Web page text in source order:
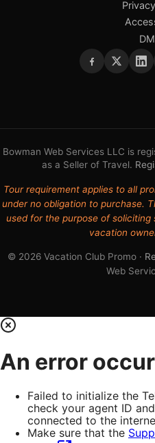
Bowman Web Services LLC is
as a Seller of Travel.
Tour requirement applies to all
under no obligation to purchase.
used for the purpose of
vacation
© 2026 Vacation Club Promo ·
Web